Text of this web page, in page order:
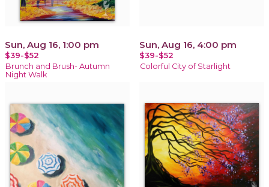
Sun, Aug 16, 1:00 pm
$39-$52
Brunch and Brush- Autumn
Night Walk
Sun, Aug 16, 4:00 pm
$39-$52
Colorful City of Starlight